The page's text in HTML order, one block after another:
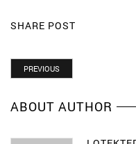
SHARE POST
PREVIOUS
ABOUT AUTHOR